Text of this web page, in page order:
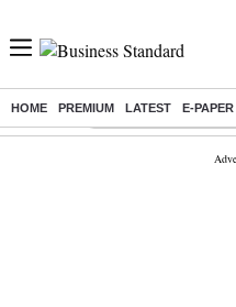
HOME PREMIUM LATEST E-PAPER
Buzzing : Stock Market Highlights